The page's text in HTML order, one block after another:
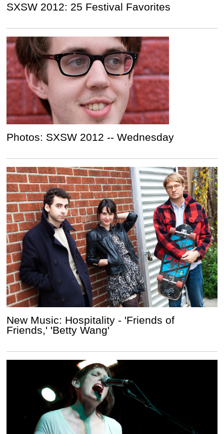
SXSW 2012: 25 Festival Favorites
Photos: SXSW 2012 -- Wednesday
New Music: Hospitality - 'Friends of
Friends,' 'Betty Wang'